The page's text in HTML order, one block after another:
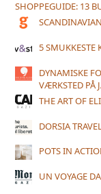
SHOPPEGUIDE: 13
5 SMUKKESTE
DYNAMISKE
VÆRKSTED PÅ
THE ART OF
DORSIA
POTS IN
UN VOYAGE